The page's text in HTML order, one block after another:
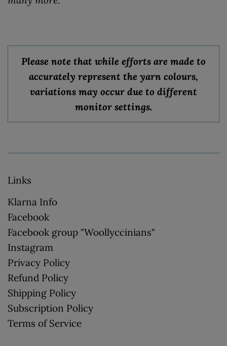
Please note that while efforts are made to
accurately represent the yarn colours,
variations may occur due to different
monitor settings.
Links
Klarna Info
Facebook
Facebook group "Woollyccinians"
Instagram
Privacy Policy
Refund Policy
Shipping Policy
Subscription Policy
Terms of Service